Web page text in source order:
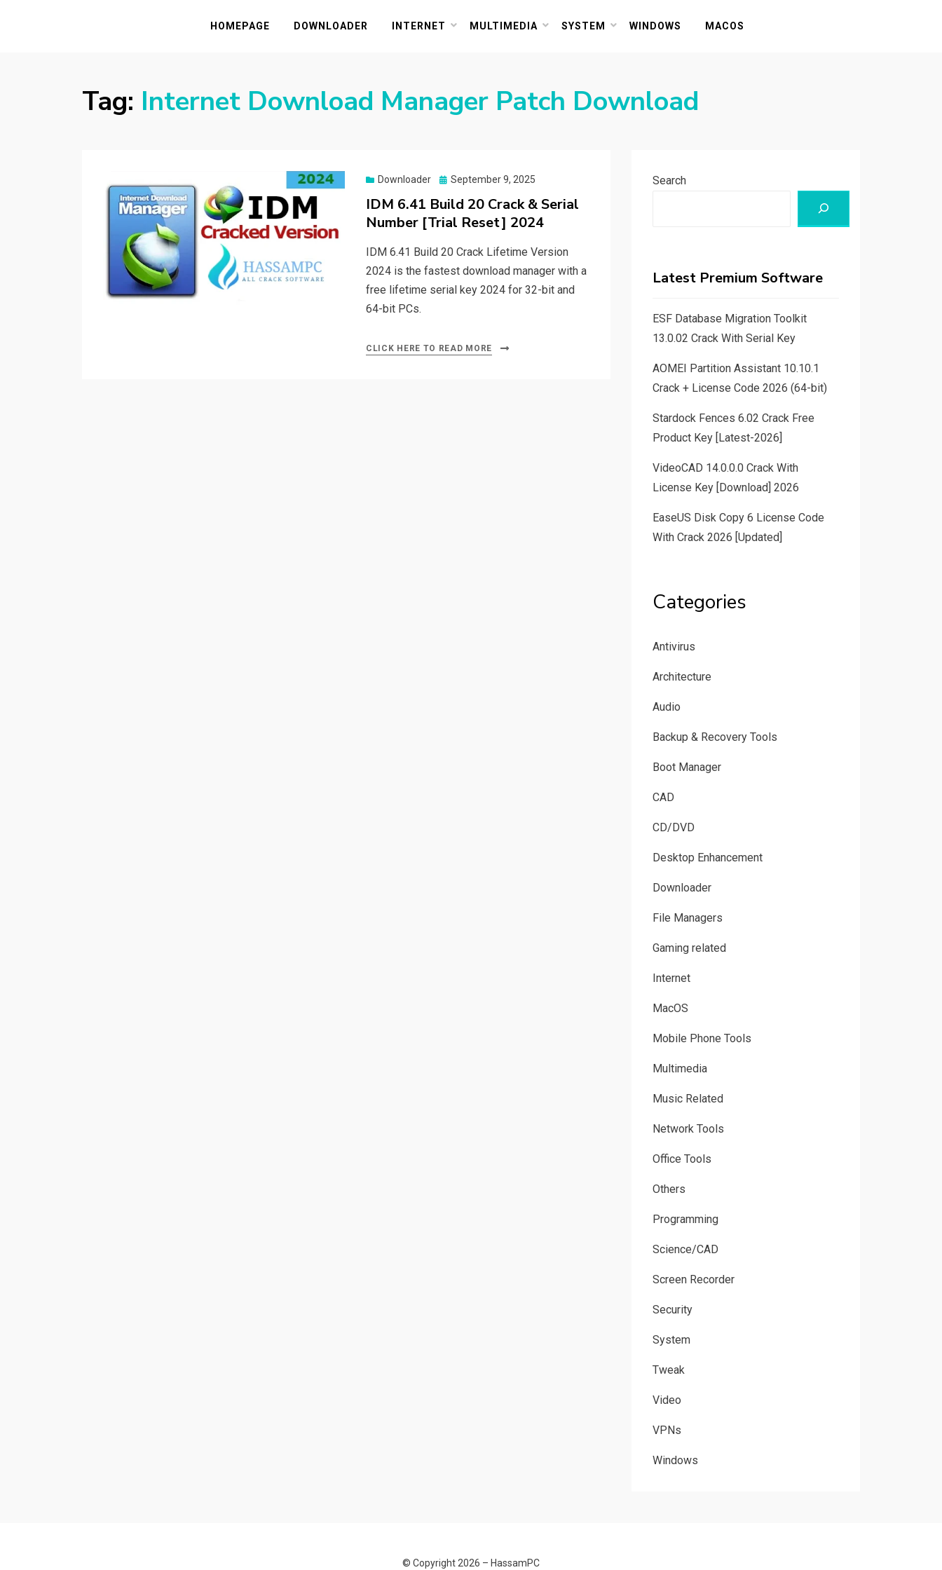
HASSAMPCHOMEPAGE DOWNLOADER INTERNET MULTIMEDIA SYSTEM WINDOWS MACOS
Tag: Internet Download Manager Patch Download
Downloader
Posted
September 9, 2025
IDM 6.41 Build 20 Crack & Serial
Number [Trial Reset] 2024
IDM 6.41 Build 20 Crack Lifetime Version
2024 is the fastest download manager with a
free lifetime serial key 2024 for 32-bit and
64-bit PCs.
CLICK HERE TO READ MORE
Search
Latest Premium Software
ESF Database Migration Toolkit
13.0.02 Crack With Serial Key
AOMEI Partition Assistant 10.10.1
Crack + License Code 2026 (64-bit)
Stardock Fences 6.02 Crack Free
Product Key [Latest-2026]
VideoCAD 14.0.0.0 Crack With
License Key [Download] 2026
EaseUS Disk Copy 6 License Code
With Crack 2026 [Updated]
Categories
Antivirus
Architecture
Audio
Backup & Recovery Tools
Boot Manager
CAD
CD/DVD
Desktop Enhancement
Downloader
File Managers
Gaming related
Internet
MacOS
Mobile Phone Tools
Multimedia
Music Related
Network Tools
Office Tools
Others
Programming
Science/CAD
Screen Recorder
Security
System
Tweak
Video
VPNs
Windows
© Copyright 2026 – HassamPC